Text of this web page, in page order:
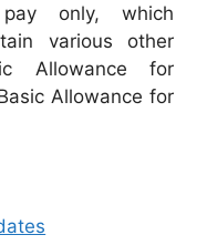
only, which
various other
Allowance for
Allowance for